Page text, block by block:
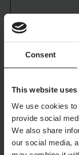
Consent
This website
We use cookies
provide social
We also share
our social media,
Statistics (3)
Statistic cookies
Name
_ga